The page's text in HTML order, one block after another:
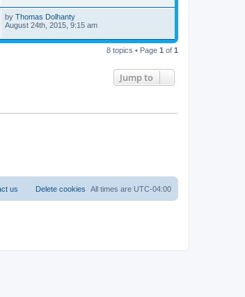
by Thomas Dolhanty
August 24th, 2015, 9:15 am
8 topics • Page 1 of 1
Jump to
All times are UTC-04:00
Delete cookies
us